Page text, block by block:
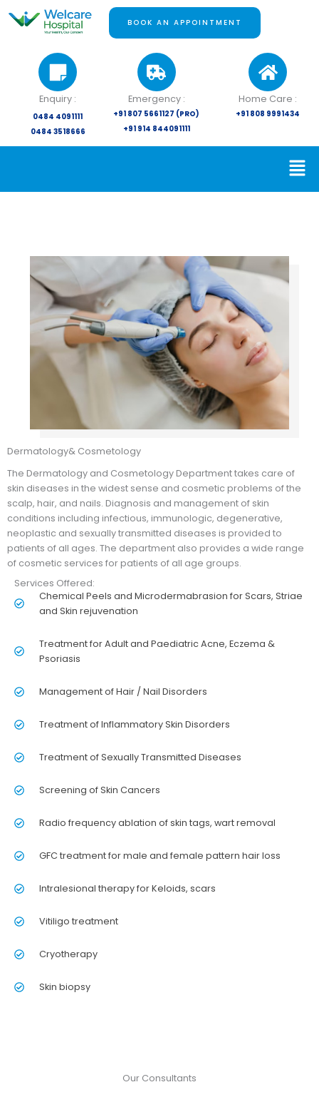
BOOK AN APPOINTMENT
Enquiry :
0484 4091111
0484 3518666
Emergency :
+91 807 5661127 (PRO)
+91 914 844091111
Home Care :
+91 808 9991434
Dermatology& Cosmetology
The Dermatology and Cosmetology Department takes care of
skin diseases in the widest sense and cosmetic problems of the
scalp, hair, and nails. Diagnosis and management of skin
conditions including infectious, immunologic, degenerative,
neoplastic and sexually transmitted diseases is provided to
patients of all ages. The department also provides a wide range
of cosmetic services for patients of all age groups.
Services Offered:
Chemical Peels and Microdermabrasion for Scars, Striae
and Skin rejuvenation
Treatment for Adult and Paediatric Acne, Eczema &
Psoriasis
Management of Hair / Nail Disorders
Treatment of Inflammatory Skin Disorders
Treatment of Sexually Transmitted Diseases
Screening of Skin Cancers
Radio frequency ablation of skin tags, wart removal
GFC treatment for male and female pattern hair loss
Intralesional therapy for Keloids, scars
Vitiligo treatment
Cryotherapy
Skin biopsy
Our Consultants